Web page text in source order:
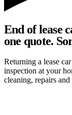
End of lease
one quote.
Returning a lease
inspection at your
cleaning, repairs